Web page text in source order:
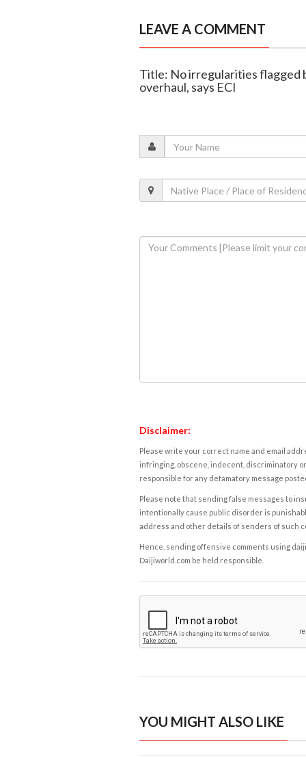
LEAVE A COMMENT
Title: No irregularities flagged
overhaul, says ECI
Disclaimer:
Please write your correct name and email
infringing, obscene, indecent, discriminatory
responsible for any defamatory message
Please note that sending false messages to
intentionally cause public disorder is
address and other details of senders of such
Hence, sending offensive comments using
Daijiworld.com be held responsible.
YOU MIGHT ALSO LIKE